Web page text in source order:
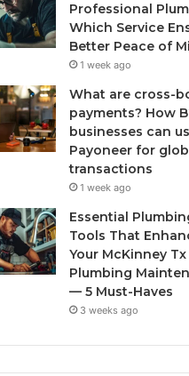
Professional
Which Service
Better Peace of
1 week ago
What are cross-
payments? How
businesses can
Payoneer for
transactions
1 week ago
Essential
Tools That
Your McKinney Tx
Plumbing
— 5 Must-Haves
3 weeks ago